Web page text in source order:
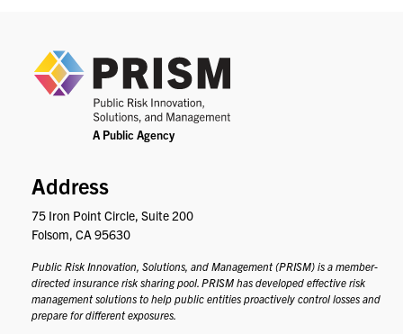
Address
75 Iron Point Circle, Suite 200
Folsom, CA 95630
Public Risk Innovation, Solutions, and Management (PRISM) is a member-
directed insurance risk sharing pool. PRISM has developed effective risk
management solutions to help public entities proactively control losses and
prepare for different exposures.